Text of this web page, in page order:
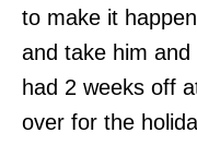
to make it
and take him
had 2 weeks off
over for the